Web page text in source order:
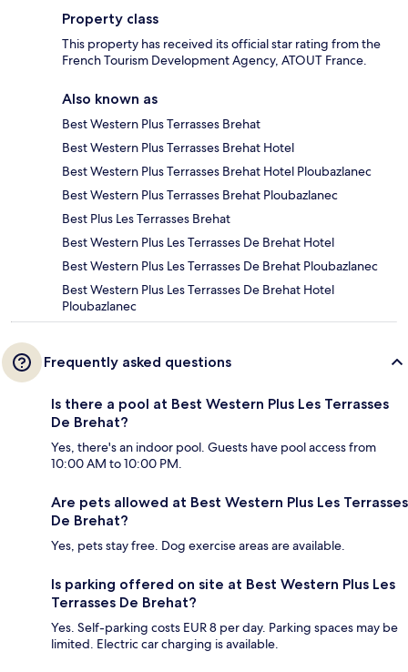
Property class
This property has received its official star rating from the
French Tourism Development Agency, ATOUT France.
Also known as
Best Western Plus Terrasses Brehat
Best Western Plus Terrasses Brehat Hotel
Best Western Plus Terrasses Brehat Hotel Ploubazlanec
Best Western Plus Terrasses Brehat Ploubazlanec
Best Plus Les Terrasses Brehat
Best Western Plus Les Terrasses De Brehat Hotel
Best Western Plus Les Terrasses De Brehat Ploubazlanec
Best Western Plus Les Terrasses De Brehat Hotel
Ploubazlanec
Frequently asked questions
Is there a pool at Best Western Plus Les Terrasses
De Brehat?
Yes, there's an indoor pool. Guests have pool access from
10:00 AM to 10:00 PM.
Are pets allowed at Best Western Plus Les Terrasses
De Brehat?
Yes, pets stay free. Dog exercise areas are available.
Is parking offered on site at Best Western Plus Les
Terrasses De Brehat?
Yes. Self-parking costs EUR 8 per day. Parking spaces may be
limited. Electric car charging is available.